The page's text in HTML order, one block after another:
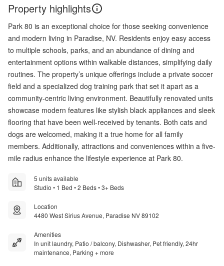
Property highlights
Park 80 is an exceptional choice for those seeking convenience
and modern living in Paradise, NV. Residents enjoy easy access
to multiple schools, parks, and an abundance of dining and
entertainment options within walkable distances, simplifying daily
routines. The property’s unique offerings include a private soccer
field and a specialized dog training park that set it apart as a
community-centric living environment. Beautifully renovated units
showcase modern features like stylish black appliances and sleek
flooring that have been well-received by tenants. Both cats and
dogs are welcomed, making it a true home for all family
members. Additionally, attractions and conveniences within a five-
mile radius enhance the lifestyle experience at Park 80.
5 units available
Studio • 1 Bed • 2 Beds • 3+ Beds
Location
4480 West Sirius Avenue, Paradise NV 89102
Amenities
In unit laundry, Patio / balcony, Dishwasher, Pet friendly, 24hr
maintenance, Parking + more